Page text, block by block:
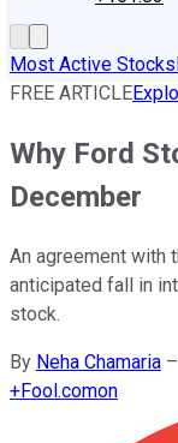
Most Active Stocks
FREE ARTICLE
Why Ford
December
An agreement with
anticipated fall in
stock.
By Neha Chamaria –
+Fool.comon